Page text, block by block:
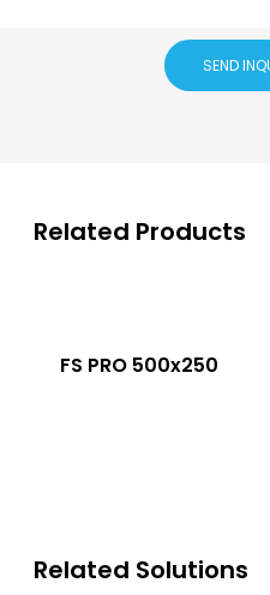
SEND
Related Products
FS PRO 500x250
Related Solutions